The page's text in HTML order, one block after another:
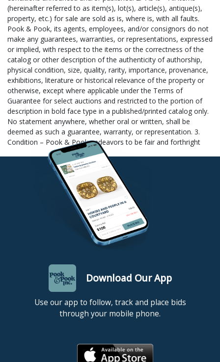
Purchased, Invoice Total, and the Zip Code to which the item(s)
is being shipped. 2. Notify Us – Contact us to let us know the
name of your chosen shipper, email
shipping@pookandpook.com. 3. Items Collected – Your item(s)
is collected for your chosen shipper. Outside shippers are
scheduled throughout the week to come collect your purchased
item(s). Independent shippers not listed above must call (610)
269-4040 to schedule a pick-up time. 4. Items Packed and
Shipped – Your item(s) is then packed and shipped to your
specifications by your chosen shipper. 5. Pay for Shipping –
Packing and shipping costs are separate from your auction
invoice. Please provide your chosen shipper with payment
information to cover the cost of shipping and handling. Pook &
Pook will not release items to any shipper until your auction
invoice has been paid. New customers paying their auction
invoice with a personal/business check or international money
order/cashier’s check will delay release of items for 10 days. The
release date is supplied to the shipper who will not ship your
item(s) sooner unless you provide Pook & Pook with a copy of
your cancelled check (we cannot check this from our bank). If
you have any questions about paying for your auction invoice,
please contact at billing@pookandpook.com. All items must be
picked up, or shipping arrangements made, within one week of
the day of sale. NOTE: Items left here more than ten (10) days
applies to all items regardless of size or value).
Download Our App
Use our app to follow, track and place bids
through your mobile phone.